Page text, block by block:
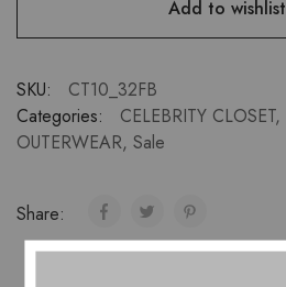
Add to wishlist
SKU:
CT10_32FB
Categories:
CELEBRITY CLOSET,
OUTERWEAR, Sale
Share: